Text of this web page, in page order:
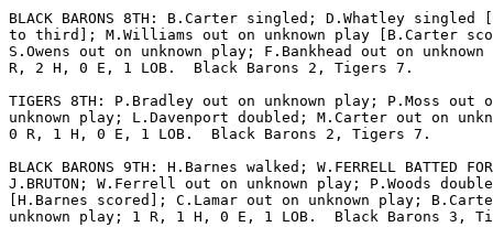
BLACK BARONS 8TH: B.Carter singled; D.Whatley singled
to third]; M.Williams out on unknown play [B.Carter
S.Owens out on unknown play; F.Bankhead out on
R, 2 H, 0 E, 1 LOB.  Black Barons 2, Tigers 7.
TIGERS 8TH: P.Bradley out on unknown play; P.Moss out
unknown play; L.Davenport doubled; M.Carter out on
0 R, 1 H, 0 E, 1 LOB.  Black Barons 2, Tigers 7.
BLACK BARONS 9TH: H.Barnes walked; W.FERRELL BATTED FOR
J.BRUTON; W.Ferrell out on unknown play; P.Woods
[H.Barnes scored]; C.Lamar out on unknown play;
unknown play; 1 R, 1 H, 0 E, 1 LOB.  Black Barons 3,